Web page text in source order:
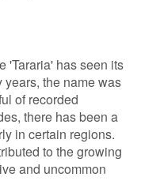
'Tararia' has seen its
years, the name was
of recorded
there has been a
in certain regions.
to the growing
and uncommon